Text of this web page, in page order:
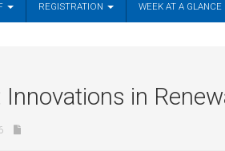
REGISTRATION WEEK AT A GLANCE
Innovations in